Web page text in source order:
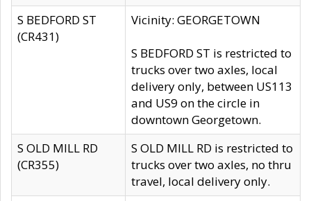
S BEDFORD ST
(CR431)
Vicinity: GEORGETOWN
S BEDFORD ST is restricted to
trucks over two axles, local
delivery only, between US113
and US9 on the circle in
downtown Georgetown.
S OLD MILL RD
(CR355)
S OLD MILL RD is restricted to
trucks over two axles, no thru
travel, local delivery only.